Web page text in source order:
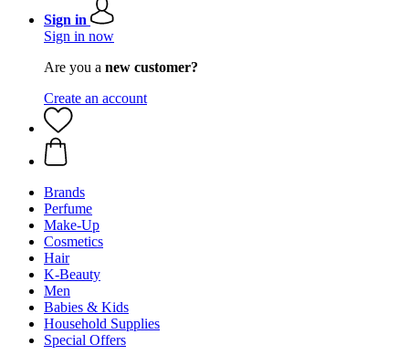
Sign in
Sign in now
Are you a new customer?
Create an account
Brands
Perfume
Make-Up
Cosmetics
Hair
K-Beauty
Men
Babies & Kids
Household Supplies
Special Offers